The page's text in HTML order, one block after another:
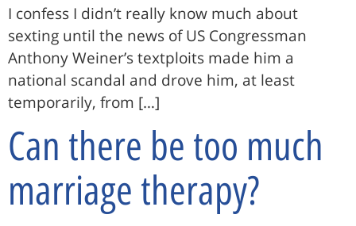
I confess I didn’t really know much about
sexting until the news of US Congressman
Anthony Weiner’s textploits made him a
national scandal and drove him, at least
temporarily, from […]
Can there be too much
marriage therapy?